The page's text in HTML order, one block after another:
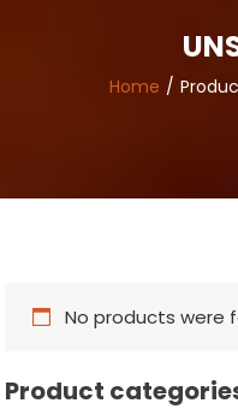
Home
No products were
Product